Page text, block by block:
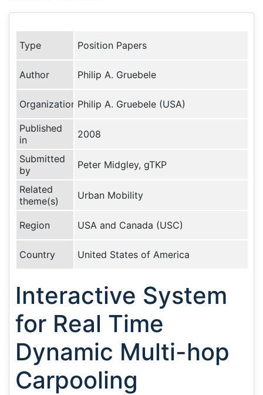
Type Position Papers
Author Philip A. Gruebele
Organization Philip A. Gruebele (USA)
Published
in
2008
Submitted
by
Peter Midgley, gTKP
Related
theme(s)
Urban Mobility
Region USA and Canada (USC)
Country United States of America
Interactive System
for Real Time
Dynamic Multi-hop
Carpooling